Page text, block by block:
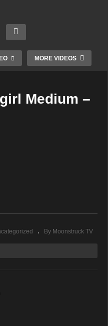
MORE VIDEOS
Urba
Monk
2022
Mediu
m –
2022
Medium –
By Moonstruck TV